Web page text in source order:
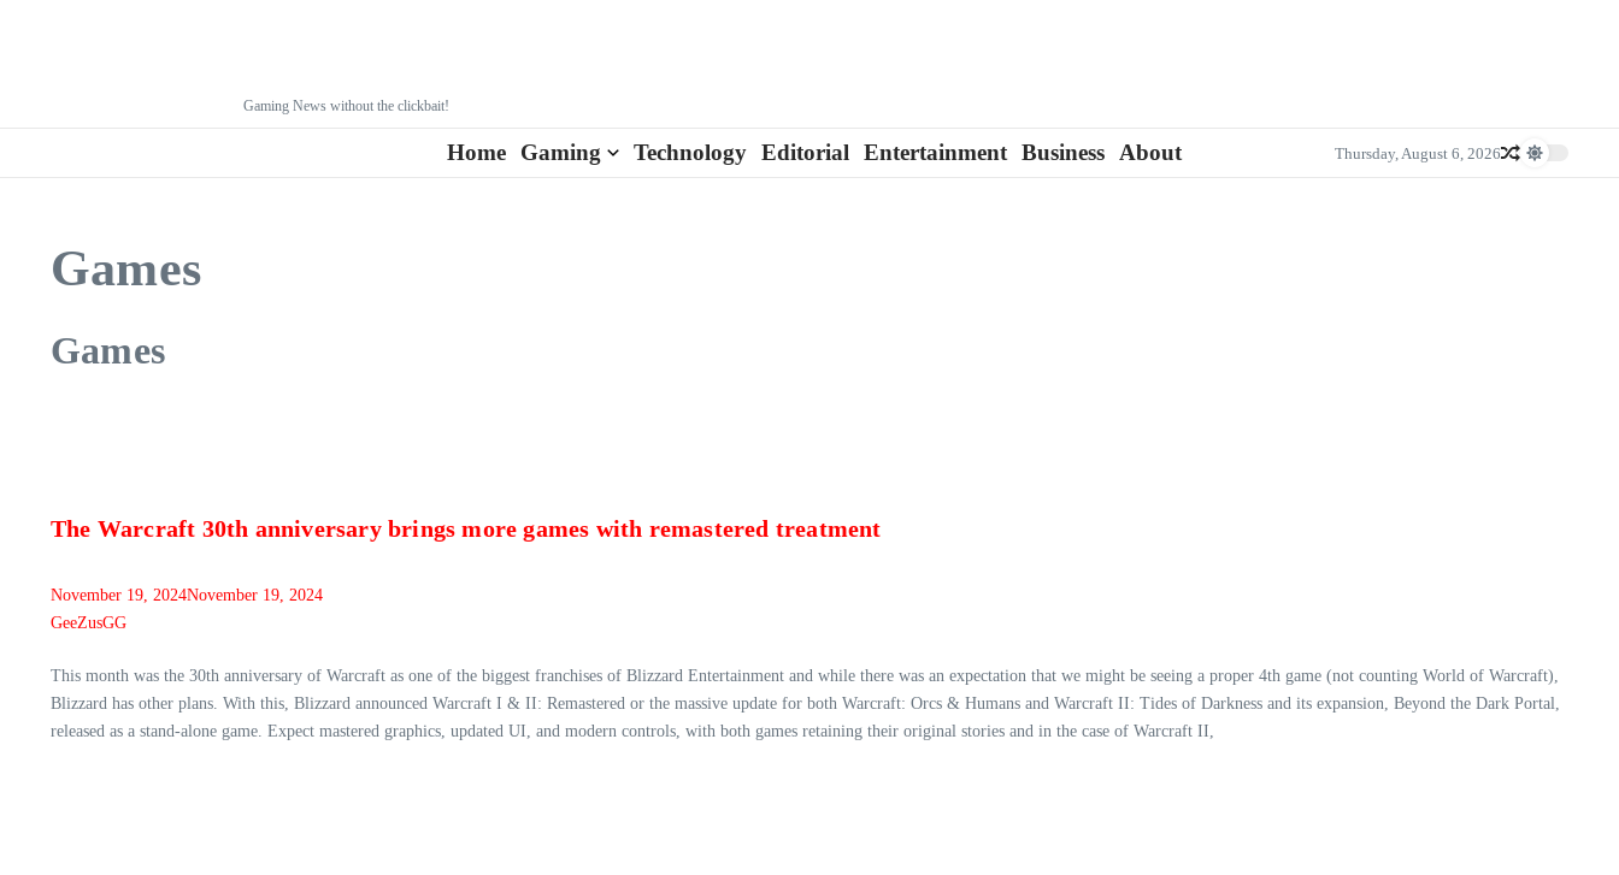
Gaming News without the clickbait!
Home Gaming Technology Editorial Entertainment Business About Thursday, August 6, 2026
Games
Games
The Warcraft 30th anniversary brings more games with remastered treatment
November 19, 2024November 19, 2024
GeeZusGG
This month was the 30th anniversary of Warcraft as one of the biggest franchises of Blizzard Entertainment and while there was an expectation that we might be seeing a proper 4th game (not counting World of Warcraft),
Blizzard has other plans. With this, Blizzard announced Warcraft I & II: Remastered or the massive update for both Warcraft: Orcs & Humans and Warcraft II: Tides of Darkness and its expansion, Beyond the Dark Portal,
released as a stand-alone game. Expect mastered graphics, updated UI, and modern controls, with both games retaining their original stories and in the case of Warcraft II,